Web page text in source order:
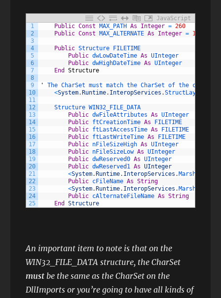
JavaScript
1
2
3
4
5
6
7
8
9
10
11
12
13
14
15
16
17
18
19
20
21
22
23
24
25
Public Const MAX_PATH As Integer = 260
Public Const MAX_ALTERNATE As Integer = 14
Public Structure
FILETIME
Public dwLowDateTime As UInteger
Public dwHighDateTime As UInteger
End
Structure
' The CharSet must match the CharSet of the
<System. Runtime. InteropServices .StructLayout
Structure WIN32_FILE_DATA
Public dwFileAttributes As UInteger
Public ftCreationTime As
FILETIME
Public ftLastAccessTime As
FILETIME
Public ftLastWriteTime As
FILETIME
Public nFileSizeHigh As UInteger
Public nFileSizeLow As UInteger
Public dwReserved0 As UInteger
Public dwReserved1 As UInteger
<System. Runtime. InteropServices . MarshalAs
Public cFileName As String
<System. Runtime. InteropServices . MarshalAs
Public cAlternateFileName As String
End
Structure
An important item to note is that on the
WIN32_FILE_DATA structure, the CharSet
must be the same as the CharSet on the
DllImports or you’re going to have all kinds of